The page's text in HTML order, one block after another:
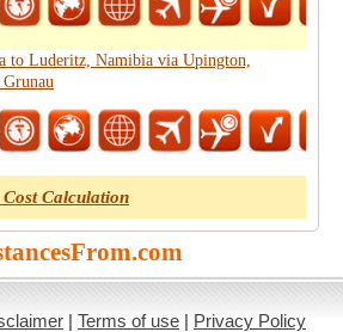
to Luderitz, Namibia via Upington,
Grunau
Calculation
| Terms of use | Privacy Policy